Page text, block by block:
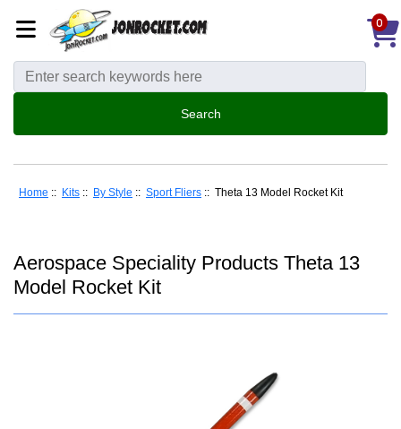
0
Home :: Kits :: By Style :: Sport Fliers :: Theta 13 Model Rocket Kit
Aerospace Speciality Products Theta 13
Model Rocket Kit